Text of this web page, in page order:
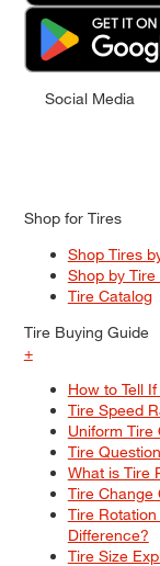
Social Media
Shop for Tires
Shop Tires
Shop by Tire
Tire Catalog
Tire Buying Guide
+
How to Tell
Tire Speed
Uniform Tire
Tire
What is Tire
Tire Change
Tire
Difference?
Tire Size